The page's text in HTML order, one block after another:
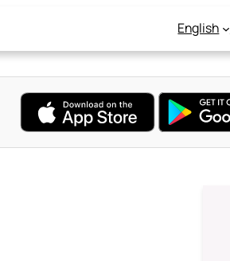
English